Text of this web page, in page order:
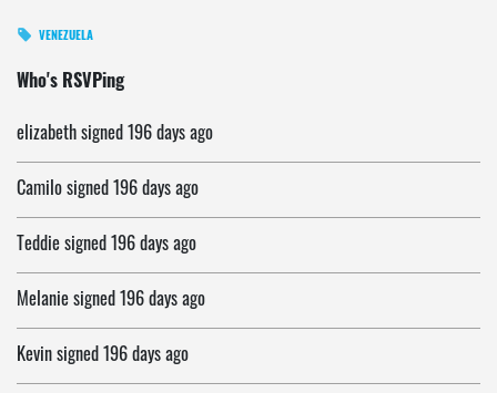
VENEZUELA
Who's RSVPing
Janetsigned196 days ago
elizabethsigned196 days ago
Camilosigned196 days ago
Teddiesigned196 days ago
Melaniesigned196 days ago
Kevinsigned196 days ago